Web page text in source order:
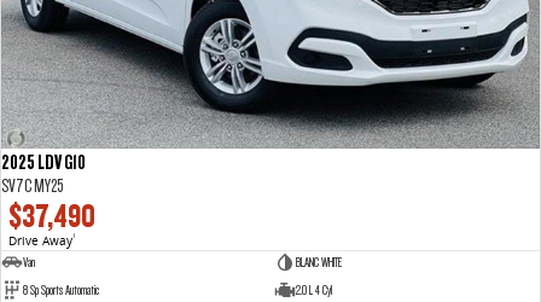
2025 LDV G10
SV7C MY25
$37,490
Drive Away1
Van
BLANC WHITE
8 Sp Sports Automatic
2.0 L 4 Cyl